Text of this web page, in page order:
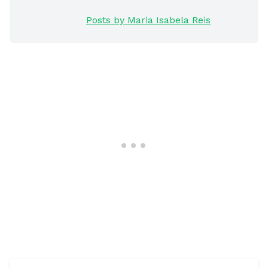
Posts by Maria Isabela Reis